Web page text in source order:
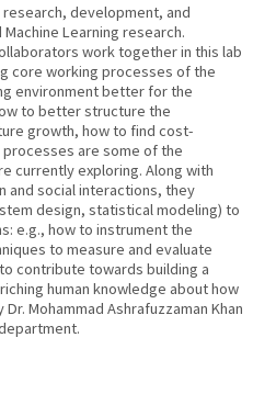
development, and
Learning research.
work together in this lab
core working processes of the
environment better for the
to better structure the
growth, how to find cost-
are some of the
currently exploring. Along with
and social interactions, they
design, statistical modeling) to
e.g., how to instrument the
to measure and evaluate
contribute towards building a
human knowledge about how
Mohammad Ashrafuzzaman Khan